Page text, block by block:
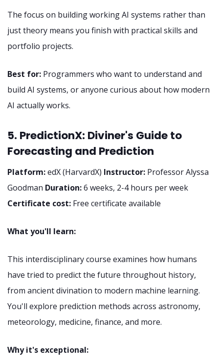
The focus on building working AI systems rather than
just theory means you finish with practical skills and
portfolio projects.
Best for: Programmers who want to understand and
build AI systems, or anyone curious about how modern
AI actually works.
5. PredictionX: Diviner's Guide to
Forecasting and Prediction
Platform:edX (HarvardX) Instructor: Professor Alyssa
Goodman Duration:6 weeks, 2-4 hours per week
Certificate cost: Free certificate available
What you'll learn:
This interdisciplinary course examines how humans
have tried to predict the future throughout history,
from ancient divination to modern machine learning.
You'll explore prediction methods across astronomy,
meteorology, medicine, finance, and more.
Why it's exceptional: